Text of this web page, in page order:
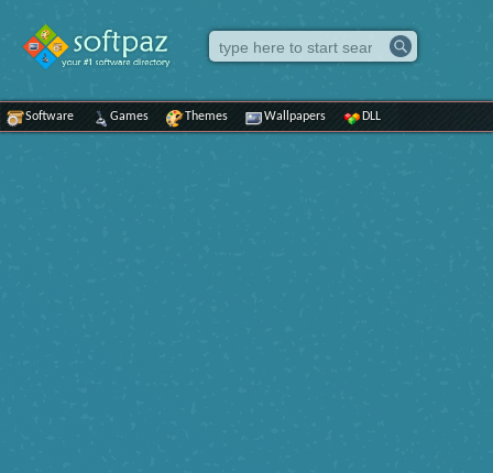
Software Games Themes Wallpapers DLL